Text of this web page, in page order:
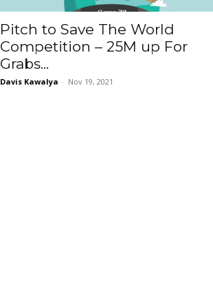
Pitch to Save The World
Competition – 25M up For
Grabs...
Davis Kawalya - Nov 19, 2021